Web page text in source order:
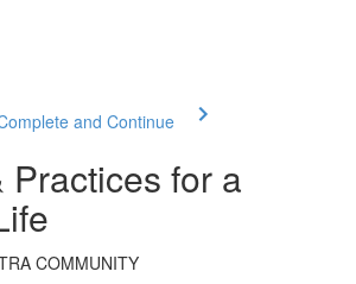
and Continue
Practices for a
COMMUNITY